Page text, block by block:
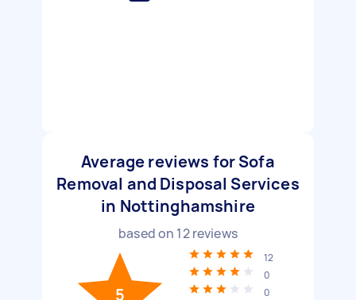
Average reviews for Sofa
Removal and Disposal Services
in Nottinghamshire
based on 12reviews
5
12
0
0